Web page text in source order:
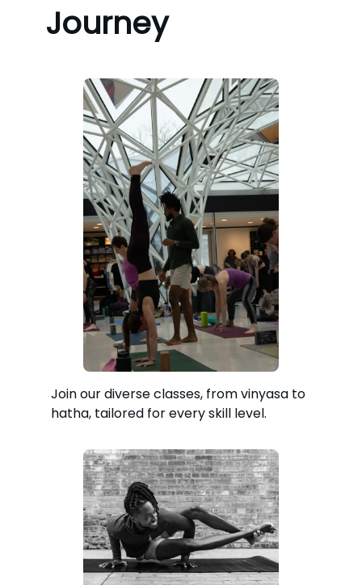
Journey
Join our diverse classes, from vinyasa to
hatha, tailored for every skill level.